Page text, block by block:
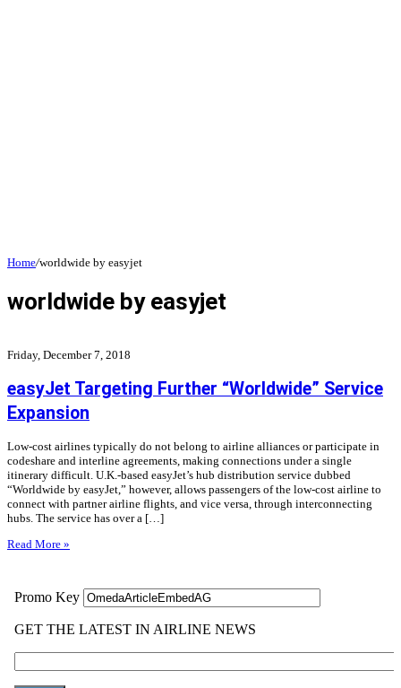
Home/worldwide by easyjet
worldwide by easyjet
Friday, December 7, 2018
easyJet Targeting Further “Worldwide” Service
Expansion
Low-cost airlines typically do not belong to airline alliances or participate in
codeshare and interline agreements, making connections under a single
itinerary difficult. U.K.-based easyJet’s hub distribution service dubbed
“Worldwide by easyJet,” however, allows passengers of the low-cost airline to
connect with partner airline flights, and vice versa, through interconnecting
hubs. The service has over a […]
Read More »